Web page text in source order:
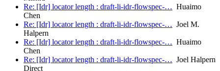
Re: [Idr] locator length : draft-li-idr-flowspec-… Huaimo
Chen
Re: [Idr] locator length : draft-li-idr-flowspec-… Joel M.
Halpern
Re: [Idr] locator length : draft-li-idr-flowspec-… Huaimo
Chen
Re: [Idr] locator length : draft-li-idr-flowspec-… Joel Halpern
Direct